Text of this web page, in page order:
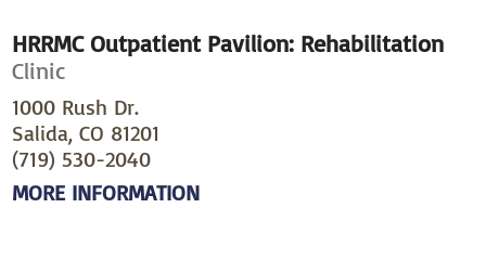
HRRMC Outpatient Pavilion: Rehabilitation
Clinic
1000 Rush Dr.
Salida, CO 81201
(719) 530-2040
MORE INFORMATION